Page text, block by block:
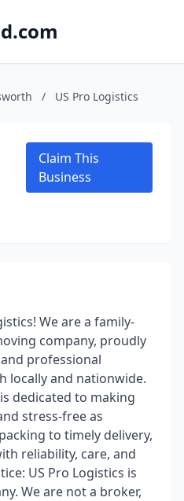
/ US Pro Logistics
Claim This
Business
We are a family-
company, proudly
professional
locally and nationwide.
dedicated to making
stress-free as
to timely delivery,
reliability, care, and
US Pro Logistics is
We are not a broker,